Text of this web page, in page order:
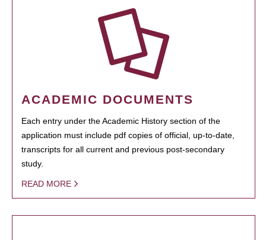
ACADEMIC DOCUMENTS
Each entry under the Academic History section of the
application must include pdf copies of official, up-to-date,
transcripts for all current and previous post-secondary
study.
READ MORE